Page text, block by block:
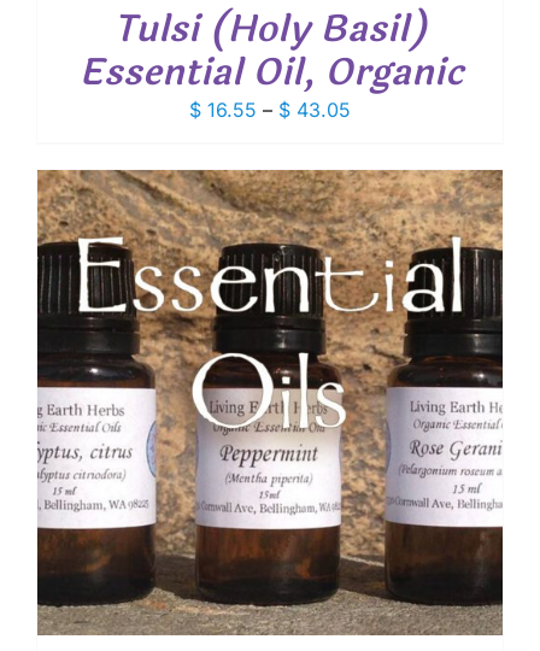
Tulsi (Holy Basil)
Essential Oil, Organic
$ 16.55 – $ 43.05
$ 16.55
through
$ 43.05